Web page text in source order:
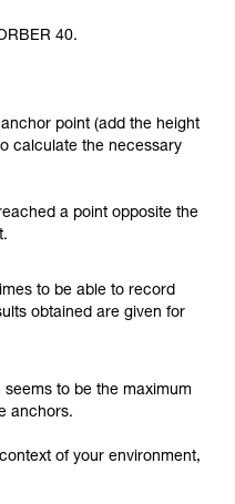
40.
point (add the height
calculate the necessary
a point opposite the
to be able to record
obtained are given for
to be the maximum
anchors.
of your environment,